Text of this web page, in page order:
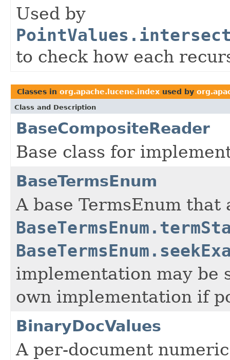
Used by
to check how each
Classes in org.apache.lucene.index used by
Class and Description
BaseCompositeReader
Base class for
BaseTermsEnum
A base TermsEnum
implementation may be
own implementation if
BinaryDocValues
A per-document